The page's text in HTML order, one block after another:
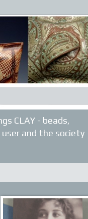
CLAY - beads,
and the society